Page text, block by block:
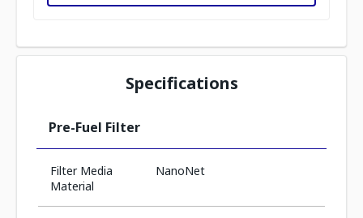
Specifications
Pre-Fuel Filter
Filter Media
Material
NanoNet